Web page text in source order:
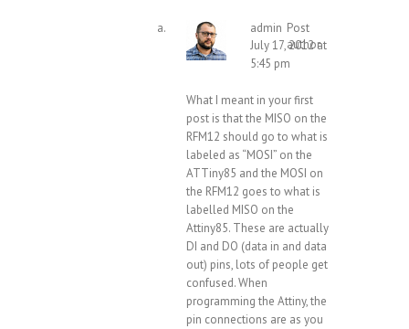
admin Post
author
July 17, 2012 at
5:45 pm
What I meant in your first
post is that the MISO on the
RFM12 should go to what is
labeled as “MOSI” on the
ATTiny85 and the MOSI on
the RFM12 goes to what is
labelled MISO on the
Attiny85. These are actually
DI and DO (data in and data
out) pins, lots of people get
confused. When
programming the Attiny, the
pin connections are as you